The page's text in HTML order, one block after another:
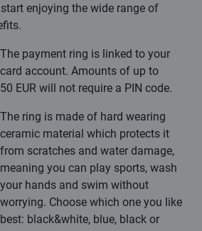
enjoying the wide range of
The payment ring is linked to your
card account. Amounts of up to
50 EUR will not require a PIN code.
The ring is made of hard wearing
ceramic material which protects it
from scratches and water damage,
meaning you can play sports, wash
your hands and swim without
worrying. Choose which one you like
best: black&white, blue, black or